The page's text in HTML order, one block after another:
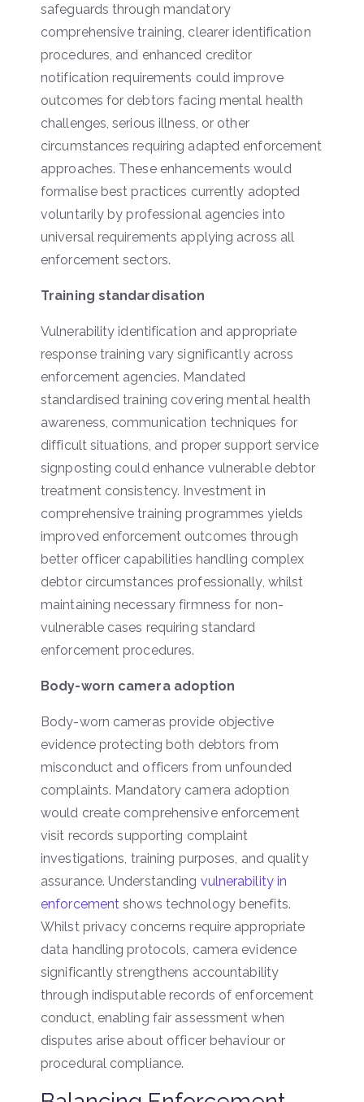
safeguards through mandatory
comprehensive training, clearer identification
procedures, and enhanced creditor
notification requirements could improve
outcomes for debtors facing mental health
challenges, serious illness, or other
circumstances requiring adapted enforcement
approaches. These enhancements would
formalise best practices currently adopted
voluntarily by professional agencies into
universal requirements applying across all
enforcement sectors.
Training standardisation
Vulnerability identification and appropriate
response training vary significantly across
enforcement agencies. Mandated
standardised training covering mental health
awareness, communication techniques for
difficult situations, and proper support service
signposting could enhance vulnerable debtor
treatment consistency. Investment in
comprehensive training programmes yields
improved enforcement outcomes through
better officer capabilities handling complex
debtor circumstances professionally, whilst
maintaining necessary firmness for non-
vulnerable cases requiring standard
enforcement procedures.
Body-worn camera adoption
Body-worn cameras provide objective
evidence protecting both debtors from
misconduct and officers from unfounded
complaints. Mandatory camera adoption
would create comprehensive enforcement
visit records supporting complaint
investigations, training purposes, and quality
assurance. Understanding vulnerability in
enforcement shows technology benefits.
Whilst privacy concerns require appropriate
data handling protocols, camera evidence
significantly strengthens accountability
through indisputable records of enforcement
conduct, enabling fair assessment when
disputes arise about officer behaviour or
procedural compliance.